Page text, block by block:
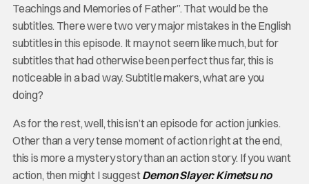
Teachings and Memories of Father”. That would be the
subtitles. There were two very major mistakes in the English
subtitles in this episode. It may not seem like much, but for
subtitles that had otherwise been perfect thus far, this is
noticeable in a bad way. Subtitle makers, what are you
doing?
As for the rest, well, this isn’t an episode for action junkies.
Other than a very tense moment of action right at the end,
this is more a mystery story than an action story. If you want
action, then might I suggestDemon Slayer: Kimetsu no